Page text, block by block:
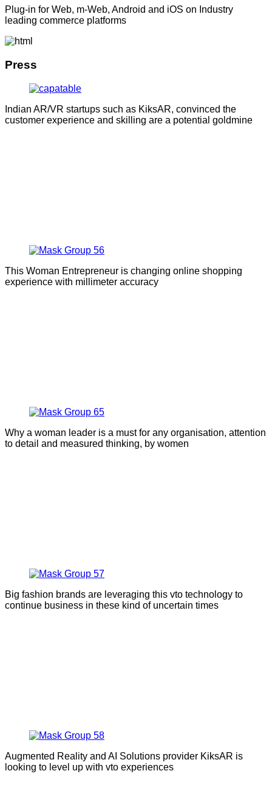
Plug-in for Web, m-Web, Android and iOS on Industry
leading commerce platforms
Press
Indian AR/VR startups such as KiksAR, convinced the
customer experience and skilling are a potential goldmine
This Woman Entrepreneur is changing online shopping
experience with millimeter accuracy
Why a woman leader is a must for any organisation, attention
to detail and measured thinking, by women
Big fashion brands are leveraging this vto technology to
continue business in these kind of uncertain times
Augmented Reality and AI Solutions provider KiksAR is
looking to level up with vto experiences